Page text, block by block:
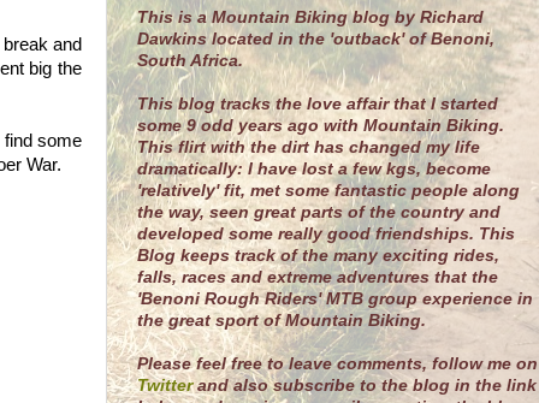
and
big the
find some
War.
This is a Mountain Biking blog by Richard
Dawkins located in the 'outback' of Benoni,
South Africa.
This blog tracks the love affair that I started
some 9 odd years ago with Mountain Biking.
This flirt with the dirt has changed my life
dramatically: I have lost a few kgs, become
'relatively' fit, met some fantastic people along
the way, seen great parts of the country and
developed some really good friendships. This
Blog keeps track of the many exciting rides,
falls, races and extreme adventures that the
'Benoni Rough Riders' MTB group experience in
the great sport of Mountain Biking.
Please feel free to leave comments, follow me on
Twitterand also subscribe to the blog in the link